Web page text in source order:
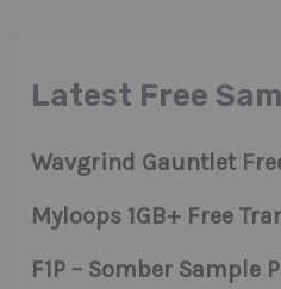
Latest Free
Wavgrind Gauntlet
Myloops 1GB+ Free
F1P – Somber Sample